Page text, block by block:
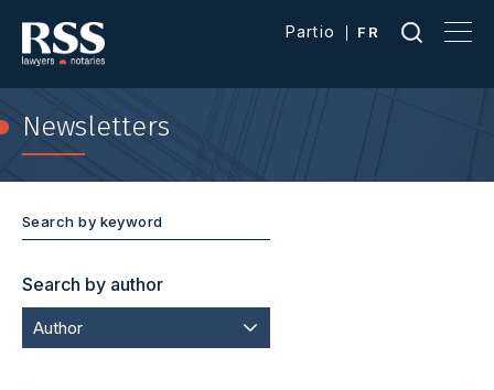
Partio FR
Newsletters
Search by author
Author